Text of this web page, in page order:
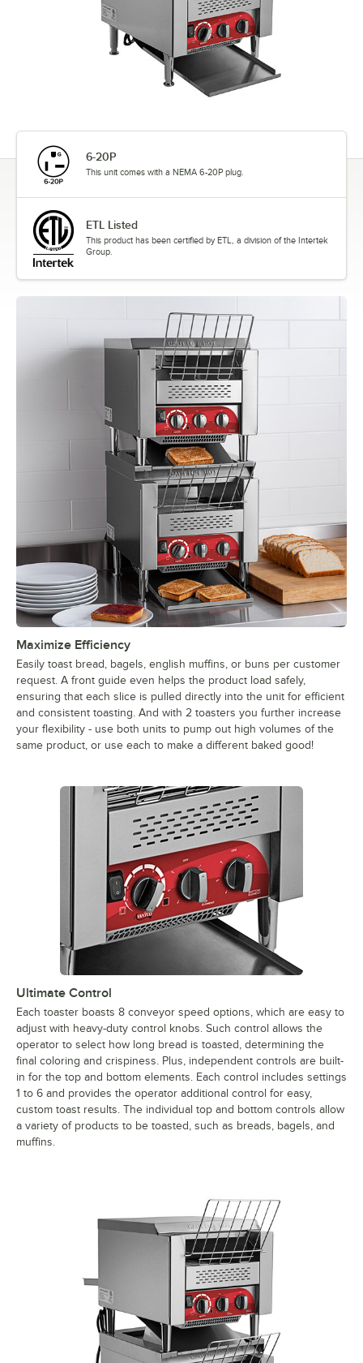
6-20P
This unit comes with a NEMA 6-20P plug.
ETL Listed
This product has been certified by ETL, a division of the Intertek
Group.
Maximize Efficiency
Easily toast bread, bagels, english muffins, or buns per customer
request. A front guide even helps the product load safely,
ensuring that each slice is pulled directly into the unit for efficient
and consistent toasting. And with 2 toasters you further increase
your flexibility - use both units to pump out high volumes of the
same product, or use each to make a different baked good!
Ultimate Control
Each toaster boasts 8 conveyor speed options, which are easy to
adjust with heavy-duty control knobs. Such control allows the
operator to select how long bread is toasted, determining the
final coloring and crispiness. Plus, independent controls are built-
in for the top and bottom elements. Each control includes settings
1 to 6 and provides the operator additional control for easy,
custom toast results. The individual top and bottom controls allow
a variety of products to be toasted, such as breads, bagels, and
muffins.